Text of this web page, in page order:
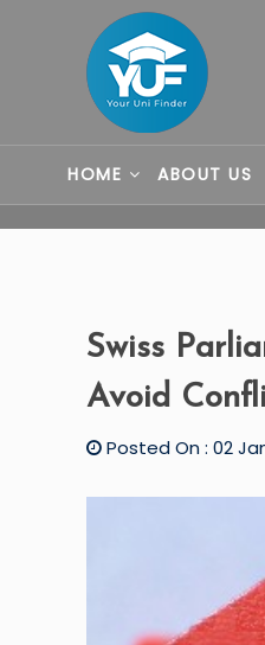
HOME ABOUT US
Swiss
Avoid
Posted On : 02